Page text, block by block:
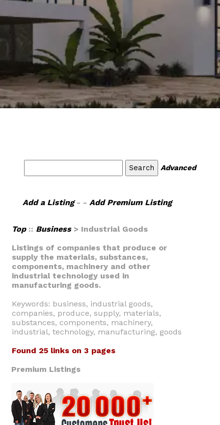
Advanced
Add a Listing- - Add Premium Listing
Top :: Business> Industrial Goods
Listings of companies that produce or
supply the materials, substances,
components, machinery and other
industrial technology used in
manufacturing goods.
Keywords: business, industrial goods,
companies, produce, supply, materials,
substances, components, machinery,
industrial, technology, manufacturing, goods
Found 25 links on 3 pages
Premium Listings